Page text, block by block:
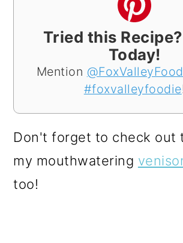
Tried this
Today!
Mention
#foxvalleyfoodie
Don't forget to check out
my mouthwatering
too!